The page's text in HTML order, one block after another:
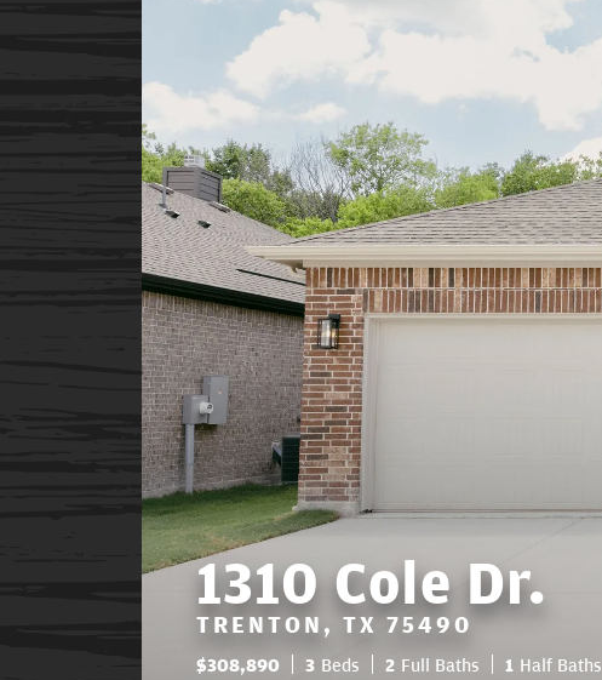
1310 Cole Dr.
TRENTON, TX 75490
$308,890 3 Beds 2 Full Baths 1 Half Baths